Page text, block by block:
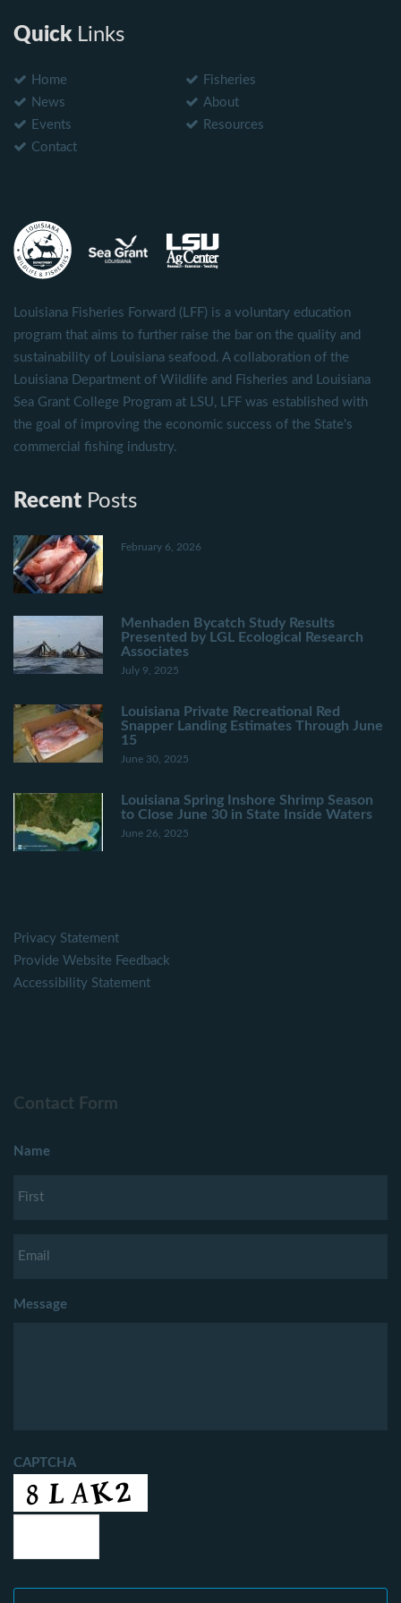
QuickLinks
Home
Fisheries
News
About
Events
Resources
Contact
Louisiana Fisheries Forward (LFF) is a voluntary education
program that aims to further raise the bar on the quality and
sustainability of Louisiana seafood. A collaboration of the
Louisiana Department of Wildlife and Fisheries and Louisiana
Sea Grant College Program at LSU, LFF was established with
the goal of improving the economic success of the State's
commercial fishing industry.
Recent Posts
February 6, 2026
Menhaden Bycatch Study Results
Presented by LGL Ecological Research
Associates
July 9, 2025
Louisiana Private Recreational Red
Snapper Landing Estimates Through June
15
June 30, 2025
Louisiana Spring Inshore Shrimp Season
to Close June 30 in State Inside Waters
June 26, 2025
Privacy Statement
Provide Website Feedback
Accessibility Statement
Contact Form
Name
Message
CAPTCHA